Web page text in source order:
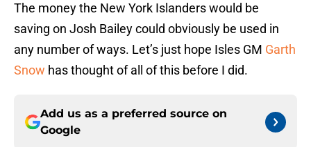
The money the New York Islanders would be
saving on Josh Bailey could obviously be used in
any number of ways. Let’s just hope Isles GM Garth
Snow has thought of all of this before I did.
Add us as a preferred source on
Google